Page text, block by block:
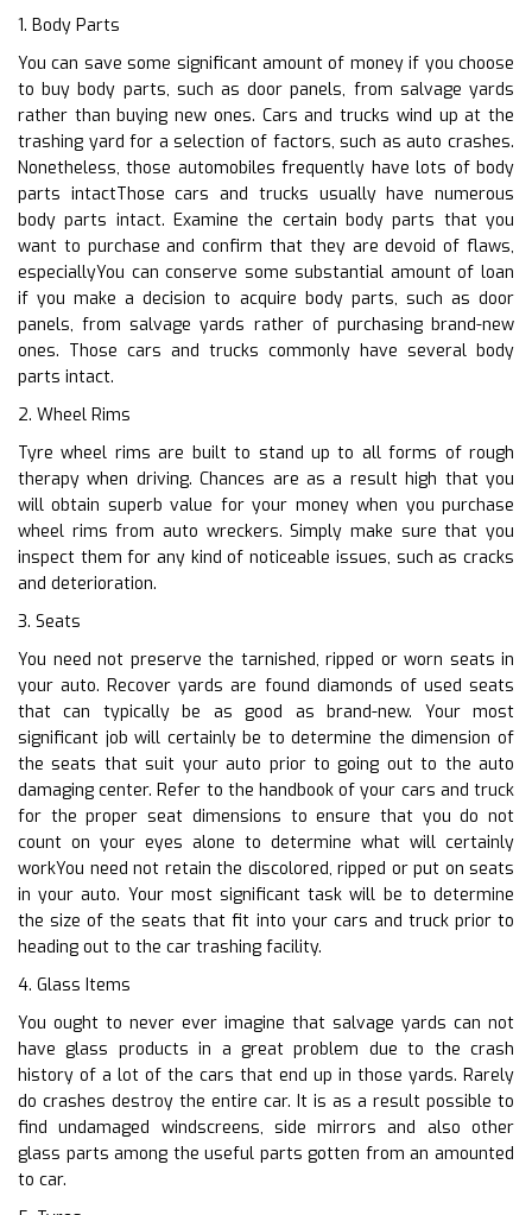
1. Body Parts
You can save some significant amount of money if you choose
to buy body parts, such as door panels, from salvage yards
rather than buying new ones. Cars and trucks wind up at the
trashing yard for a selection of factors, such as auto crashes.
Nonetheless, those automobiles frequently have lots of body
parts intactThose cars and trucks usually have numerous
body parts intact. Examine the certain body parts that you
want to purchase and confirm that they are devoid of flaws,
especiallyYou can conserve some substantial amount of loan
if you make a decision to acquire body parts, such as door
panels, from salvage yards rather of purchasing brand-new
ones. Those cars and trucks commonly have several body
parts intact.
2. Wheel Rims
Tyre wheel rims are built to stand up to all forms of rough
therapy when driving. Chances are as a result high that you
will obtain superb value for your money when you purchase
wheel rims from auto wreckers. Simply make sure that you
inspect them for any kind of noticeable issues, such as cracks
and deterioration.
3. Seats
You need not preserve the tarnished, ripped or worn seats in
your auto. Recover yards are found diamonds of used seats
that can typically be as good as brand-new. Your most
significant job will certainly be to determine the dimension of
the seats that suit your auto prior to going out to the auto
damaging center. Refer to the handbook of your cars and truck
for the proper seat dimensions to ensure that you do not
count on your eyes alone to determine what will certainly
workYou need not retain the discolored, ripped or put on seats
in your auto. Your most significant task will be to determine
the size of the seats that fit into your cars and truck prior to
heading out to the car trashing facility.
4. Glass Items
You ought to never ever imagine that salvage yards can not
have glass products in a great problem due to the crash
history of a lot of the cars that end up in those yards. Rarely
do crashes destroy the entire car. It is as a result possible to
find undamaged windscreens, side mirrors and also other
glass parts among the useful parts gotten from an amounted
to car.